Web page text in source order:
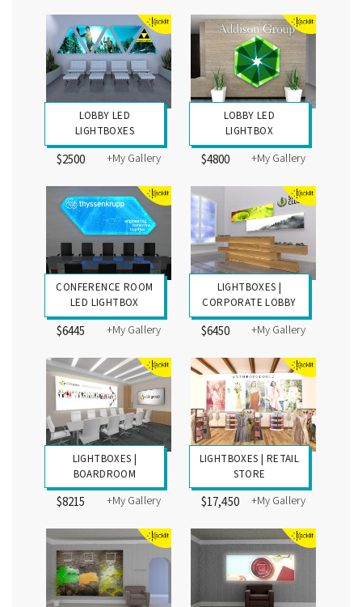
LOBBY LED
LIGHTBOXES
$2500 +My Gallery
LOBBY LED
LIGHTBOX
$4800 +My Gallery
CONFERENCE ROOM
LED LIGHTBOX
$6445 +My Gallery
LIGHTBOXES |
CORPORATE LOBBY
$6450 +My Gallery
LIGHTBOXES |
BOARDROOM
$8215 +My Gallery
LIGHTBOXES | RETAIL
STORE
$17,450 +My Gallery